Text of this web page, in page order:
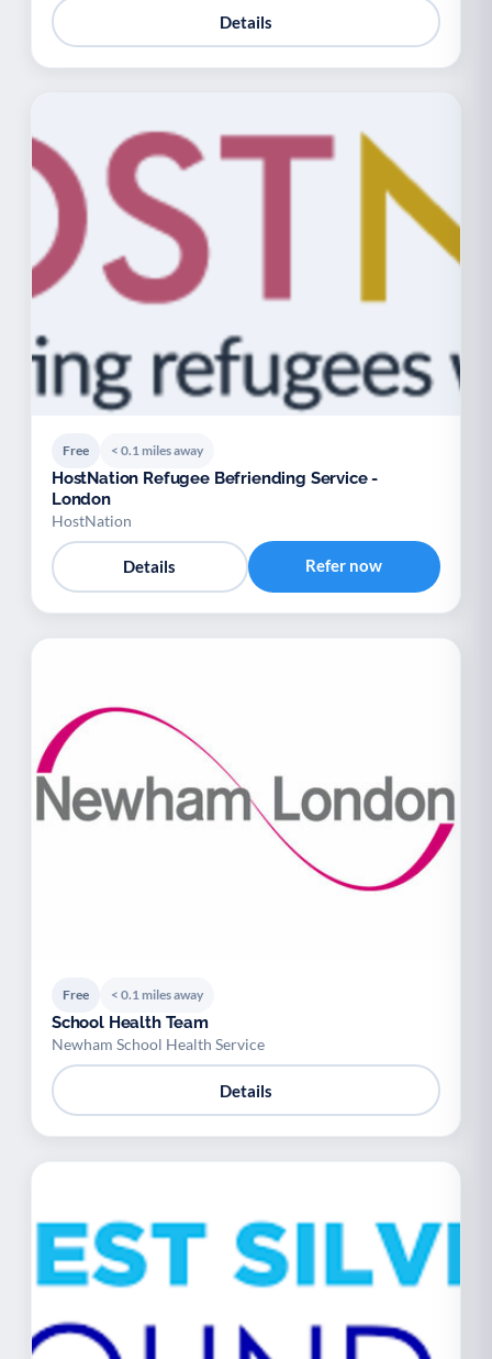
Details
Free < 0.1 miles away
HostNation Refugee Befriending Service -
London
HostNation
Details Refer now
Free < 0.1 miles away
School Health Team
Newham School Health Service
Details